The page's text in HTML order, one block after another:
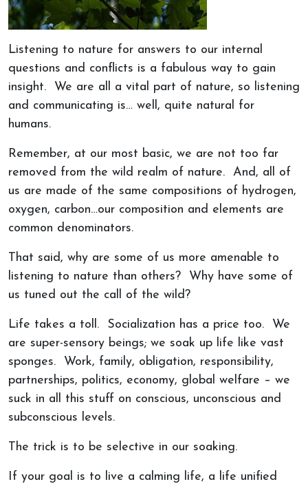
Listening to nature for answers to our internal
questions and conflicts is a fabulous way to gain
insight. We are all a vital part of nature, so listening
and communicating is… well, quite natural for
humans.
Remember, at our most basic, we are not too far
removed from the wild realm of nature. And, all of
us are made of the same compositions of hydrogen,
oxygen, carbon…our composition and elements are
common denominators.
That said, why are some of us more amenable to
listening to nature than others? Why have some of
us tuned out the call of the wild?
Life takes a toll. Socialization has a price too. We
are super-sensory beings; we soak up life like vast
sponges. Work, family, obligation, responsibility,
partnerships, politics, economy, global welfare – we
suck in all this stuff on conscious, unconscious and
subconscious levels.
The trick is to be selective in our soaking.
If your goal is to live a calming life, a life unified